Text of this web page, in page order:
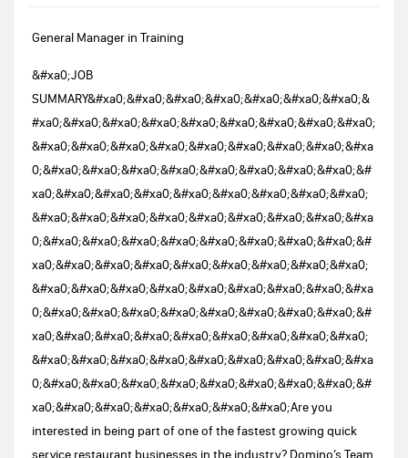
General Manager in Training
&#xa0;JOB
SUMMARY&#xa0;&#xa0;&#xa0;&#xa0;&#xa0;&#xa0;&#xa0;&
#xa0;&#xa0;&#xa0;&#xa0;&#xa0;&#xa0;&#xa0;&#xa0;&#xa0;
&#xa0;&#xa0;&#xa0;&#xa0;&#xa0;&#xa0;&#xa0;&#xa0;&#xa
0;&#xa0;&#xa0;&#xa0;&#xa0;&#xa0;&#xa0;&#xa0;&#xa0;&#
xa0;&#xa0;&#xa0;&#xa0;&#xa0;&#xa0;&#xa0;&#xa0;&#xa0;
&#xa0;&#xa0;&#xa0;&#xa0;&#xa0;&#xa0;&#xa0;&#xa0;&#xa
0;&#xa0;&#xa0;&#xa0;&#xa0;&#xa0;&#xa0;&#xa0;&#xa0;&#
xa0;&#xa0;&#xa0;&#xa0;&#xa0;&#xa0;&#xa0;&#xa0;&#xa0;
&#xa0;&#xa0;&#xa0;&#xa0;&#xa0;&#xa0;&#xa0;&#xa0;&#xa
0;&#xa0;&#xa0;&#xa0;&#xa0;&#xa0;&#xa0;&#xa0;&#xa0;&#
xa0;&#xa0;&#xa0;&#xa0;&#xa0;&#xa0;&#xa0;&#xa0;&#xa0;
&#xa0;&#xa0;&#xa0;&#xa0;&#xa0;&#xa0;&#xa0;&#xa0;&#xa
0;&#xa0;&#xa0;&#xa0;&#xa0;&#xa0;&#xa0;&#xa0;&#xa0;&#
xa0;&#xa0;&#xa0;&#xa0;&#xa0;&#xa0;&#xa0;Are you
interested in being part of one of the fastest growing quick
service restaurant businesses in the industry? Domino’s Team